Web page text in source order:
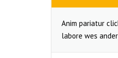
Anim pariatur
labore wes